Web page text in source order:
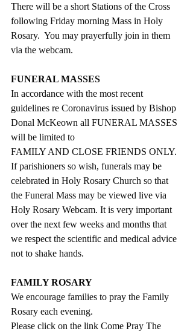
There will be a short Stations of the Cross
following Friday morning Mass in Holy
Rosary.  You may prayerfully join in them
via the webcam.
FUNERAL MASSES
In accordance with the most recent
guidelines re Coronavirus issued by Bishop
Donal McKeown all FUNERAL MASSES
will be limited to
FAMILY AND CLOSE FRIENDS ONLY.
If parishioners so wish, funerals may be
celebrated in Holy Rosary Church so that
the Funeral Mass may be viewed live via
Holy Rosary Webcam. It is very important
over the next few weeks and months that
we respect the scientific and medical advice
not to shake hands.
FAMILY ROSARY
We encourage families to pray the Family
Rosary each evening.
Please click on the link Come Pray The